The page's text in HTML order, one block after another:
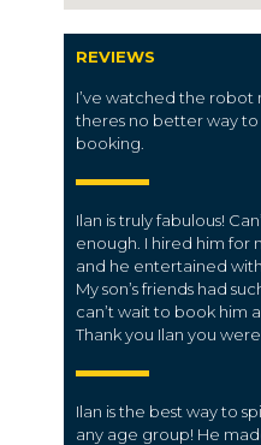
REVIEWS
I’ve watched the robot
theres no better way
booking.
Ilan is truly fabulous!
enough. I hired him for
and he entertained
My son’s friends had
can’t wait to book him
Thank you Ilan you
Ilan is the best way to
any age group! He